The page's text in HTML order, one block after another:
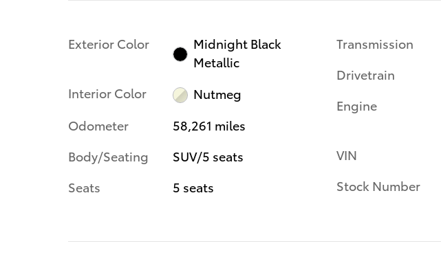
Exterior Color
Midnight Black
Metallic
Interior Color
Nutmeg
Odometer
58,261 miles
Body/Seating
SUV/5 seats
Seats
5 seats
Transmission
Drivetrain
Engine
VIN
Stock Number